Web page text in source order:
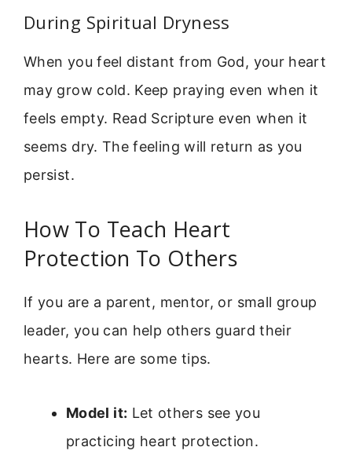
During Spiritual Dryness
When you feel distant from God, your heart
may grow cold. Keep praying even when it
feels empty. Read Scripture even when it
seems dry. The feeling will return as you
persist.
How To Teach Heart
Protection To Others
If you are a parent, mentor, or small group
leader, you can help others guard their
hearts. Here are some tips.
Model it: Let others see you
practicing heart protection.